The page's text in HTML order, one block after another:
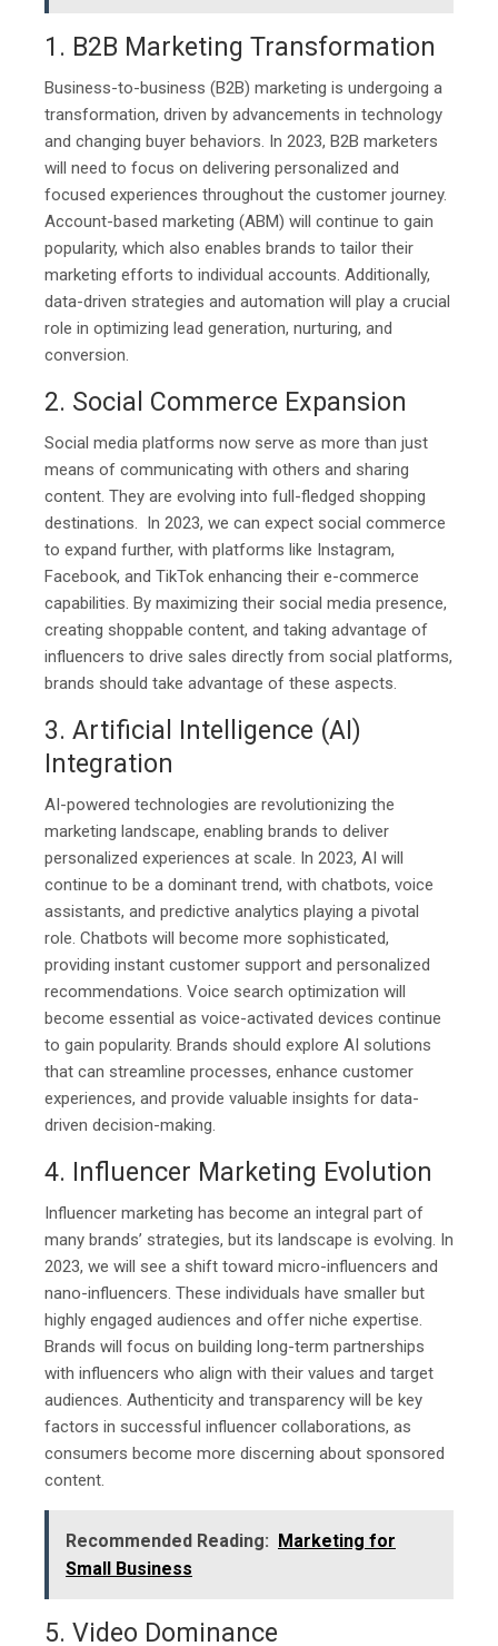
1. B2B Marketing Transformation
Business-to-business (B2B) marketing is undergoing a
transformation, driven by advancements in technology
and changing buyer behaviors. In 2023, B2B marketers
will need to focus on delivering personalized and
focused experiences throughout the customer journey.
Account-based marketing (ABM) will continue to gain
popularity, which also enables brands to tailor their
marketing efforts to individual accounts. Additionally,
data-driven strategies and automation will play a crucial
role in optimizing lead generation, nurturing, and
conversion.
2. Social Commerce Expansion
Social media platforms now serve as more than just
means of communicating with others and sharing
content. They are evolving into full-fledged shopping
destinations. In 2023, we can expect social commerce
to expand further, with platforms like Instagram,
Facebook, and TikTok enhancing their e-commerce
capabilities. By maximizing their social media presence,
creating shoppable content, and taking advantage of
influencers to drive sales directly from social platforms,
brands should take advantage of these aspects.
3. Artificial Intelligence (AI)
Integration
AI-powered technologies are revolutionizing the
marketing landscape, enabling brands to deliver
personalized experiences at scale. In 2023, AI will
continue to be a dominant trend, with chatbots, voice
assistants, and predictive analytics playing a pivotal
role. Chatbots will become more sophisticated,
providing instant customer support and personalized
recommendations. Voice search optimization will
become essential as voice-activated devices continue
to gain popularity. Brands should explore AI solutions
that can streamline processes, enhance customer
experiences, and provide valuable insights for data-
driven decision-making.
4. Influencer Marketing Evolution
Influencer marketing has become an integral part of
many brands’ strategies, but its landscape is evolving. In
2023, we will see a shift toward micro-influencers and
nano-influencers. These individuals have smaller but
highly engaged audiences and offer niche expertise.
Brands will focus on building long-term partnerships
with influencers who align with their values and target
audiences. Authenticity and transparency will be key
factors in successful influencer collaborations, as
consumers become more discerning about sponsored
content.
Recommended Reading:
Marketing for
Small Business
5. Video Dominance